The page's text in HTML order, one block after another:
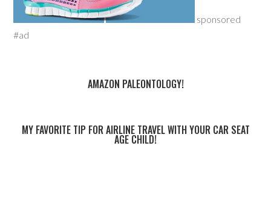
sponsored
#ad
AMAZON PALEONTOLOGY!
MY FAVORITE TIP FOR AIRLINE TRAVEL WITH YOUR CAR SEAT
AGE CHILD!